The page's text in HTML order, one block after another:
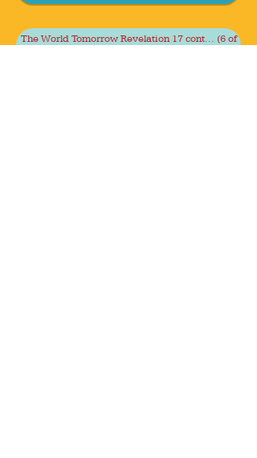
The World Tomorrow Revelation 17 cont... (6 of